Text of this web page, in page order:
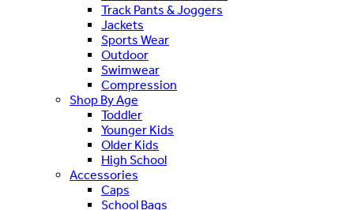
Track Pants & Joggers
Jackets
Sports Wear
Outdoor
Swimwear
Compression
Shop By Age
Toddler
Younger Kids
Older Kids
High School
Accessories
Caps
School Bags